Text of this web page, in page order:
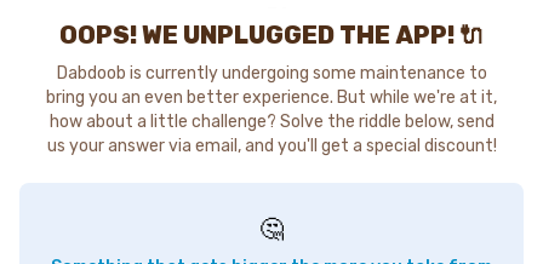
OOPS! WE UNPLUGGED THE APP! 🔌
Dabdoob is currently undergoing some maintenance to
bring you an even better experience. But while we're at it,
how about a little challenge? Solve the riddle below, send
us your answer via email, and you'll get a special discount!
🤔